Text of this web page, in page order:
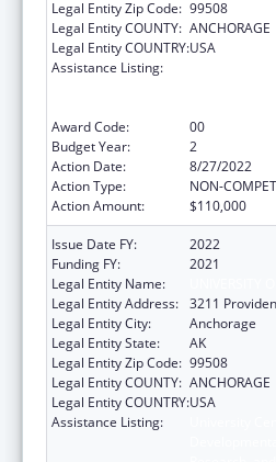
Legal Entity Zip Code: 99508
Legal Entity COUNTY: ANCHORAGE
Legal Entity COUNTRY:USA
Assistance Listing:
Award Code:
00
Budget Year:
2
Action Date:
8/27/2022
Action Type:
NON-
Action Amount:
$110,000
Issue Date FY:
2022
Funding FY:
2021
Legal Entity Name:
Legal Entity Address: 3211
Legal Entity City:
Anchorage
Legal Entity State:
AK
Legal Entity Zip Code: 99508
Legal Entity COUNTY: ANCHORAGE
Legal Entity COUNTRY:USA
Assistance Listing: